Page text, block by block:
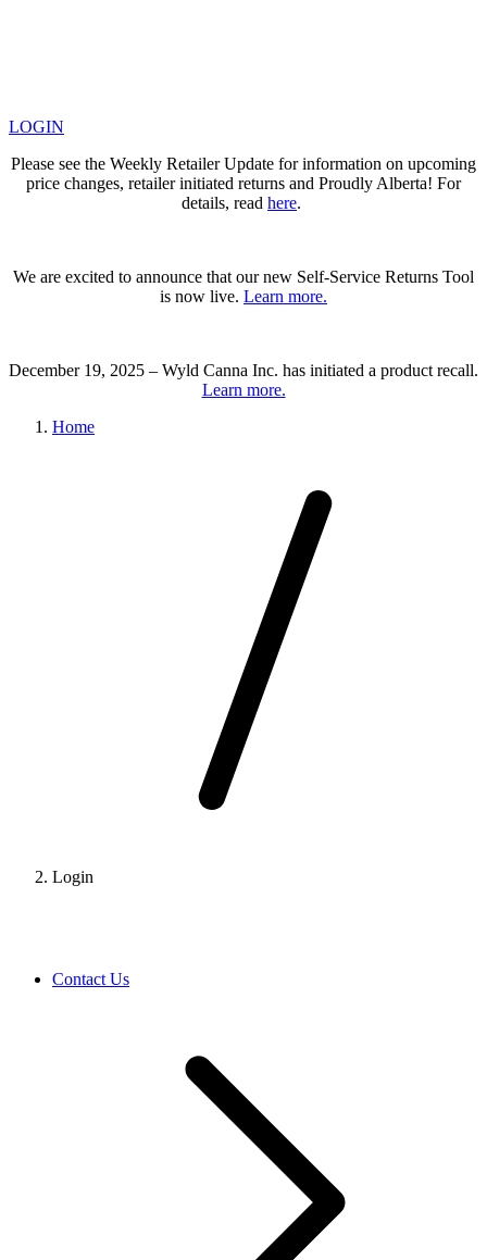
LOGIN
Please see the Weekly Retailer Update for information on upcoming
price changes, retailer initiated returns and Proudly Alberta! For
details, read here.
We are excited to announce that our new Self-Service Returns Tool
is now live. Learn more.
December 19, 2025 – Wyld Canna Inc. has initiated a product recall.
Learn more.
Home
Login
Contact Us